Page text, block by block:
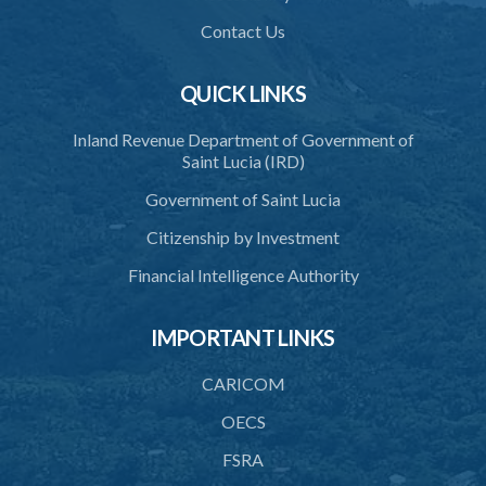
41. Force against interferer
42. Force in execution of a sentence
44. Preservation of order on vessel
50. Necessity
Contact Us
QUICK LINKS
Inland Revenue Department of Government of
Saint Lucia (IRD)
Government of Saint Lucia
Citizenship by Investment
Financial Intelligence Authority
IMPORTANT LINKS
CARICOM
OECS
FSRA